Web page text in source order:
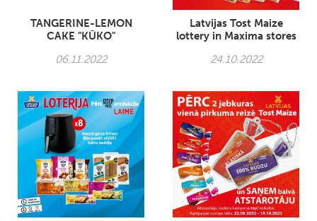
TANGERINE-LEMON
CAKE "KŪKO"
06.11.2022
Latvijas Tost Maize
lottery in Maxima stores
24.10.2022